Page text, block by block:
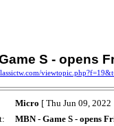
S - opens
Micro [ Thu Jun 09,
MBN - Game S - opens